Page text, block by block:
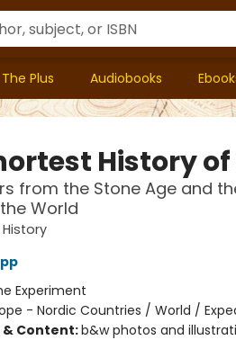
The Plus Audiobooks
History
from the Stone Age and
World
Experiment
- Nordic Countries / World /
Content:b&w photos and